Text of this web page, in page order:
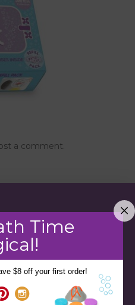
a comment.
Time
$8 off your first order!